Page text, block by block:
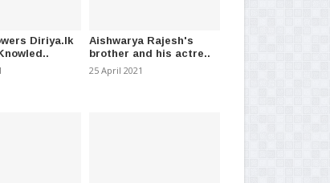
Diriya.lk
Aishwarya Rajesh's
brother and his actre..
25 April 2021